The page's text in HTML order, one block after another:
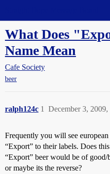
What Does
Name Mean
Cafe Society
beer
ralph124c December 3,
1
Frequently you will see
“Export” to their labels. Does
“Export” beer would be of
or maybe its the reverse?